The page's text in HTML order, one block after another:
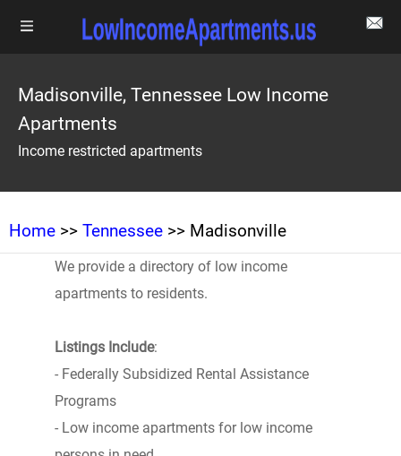
Madisonville, Tennessee Low Income
Apartments
Income restricted apartments
Home >> Tennessee >> Madisonville
We provide a directory of low income
apartments to residents.
Listings Include:
- Federally Subsidized Rental Assistance
Programs
- Low income apartments for low income